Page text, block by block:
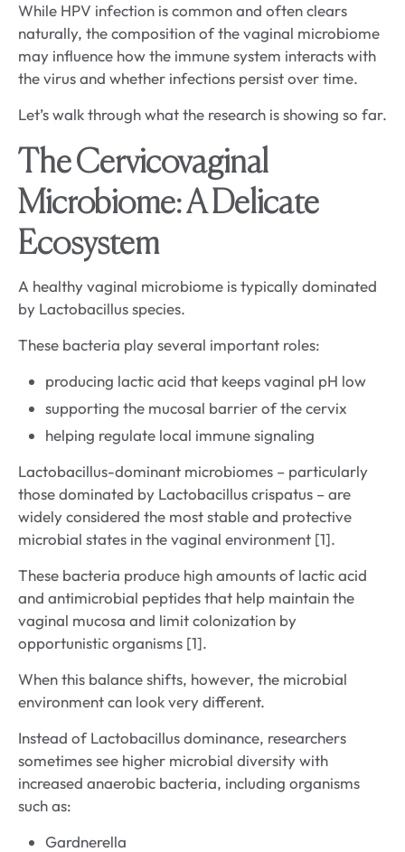
While HPV infection is common and often clears
naturally, the composition of the vaginal microbiome
may influence how the immune system interacts with
the virus and whether infections persist over time.
Let’s walk through what the research is showing so far.
The Cervicovaginal
Microbiome: A Delicate
Ecosystem
A healthy vaginal microbiome is typically dominated
by Lactobacillus species.
These bacteria play several important roles:
producing lactic acid that keeps vaginal pH low
supporting the mucosal barrier of the cervix
helping regulate local immune signaling
Lactobacillus-dominant microbiomes – particularly
those dominated by Lactobacillus crispatus – are
widely considered the most stable and protective
microbial states in the vaginal environment [1].
These bacteria produce high amounts of lactic acid
and antimicrobial peptides that help maintain the
vaginal mucosa and limit colonization by
opportunistic organisms [1].
When this balance shifts, however, the microbial
environment can look very different.
Instead of Lactobacillus dominance, researchers
sometimes see higher microbial diversity with
increased anaerobic bacteria, including organisms
such as:
Gardnerella